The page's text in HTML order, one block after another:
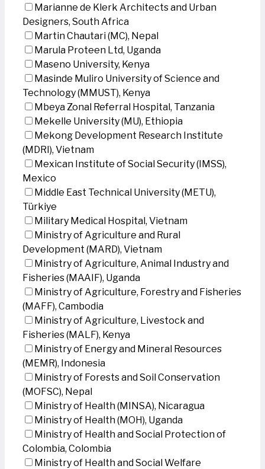
Marianne de Klerk Architects and Urban
Designers, South Africa
Martin Chautari (MC), Nepal
Marula Proteen Ltd, Uganda
Maseno University, Kenya
Masinde Muliro University of Science and
Technology (MMUST), Kenya
Mbeya Zonal Referral Hospital, Tanzania
Mekelle University (MU), Ethiopia
Mekong Development Research Institute
(MDRI), Vietnam
Mexican Institute of Social Security (IMSS),
Mexico
Middle East Technical University (METU),
Türkiye
Military Medical Hospital, Vietnam
Ministry of Agriculture and Rural
Development (MARD), Vietnam
Ministry of Agriculture, Animal Industry and
Fisheries (MAAIF), Uganda
Ministry of Agriculture, Forestry and Fisheries
(MAFF), Cambodia
Ministry of Agriculture, Livestock and
Fisheries (MALF), Kenya
Ministry of Energy and Mineral Resources
(MEMR), Indonesia
Ministry of Forests and Soil Conservation
(MOFSC), Nepal
Ministry of Health (MINSA), Nicaragua
Ministry of Health (MOH), Uganda
Ministry of Health and Social Protection of
Colombia, Colombia
Ministry of Health and Social Welfare